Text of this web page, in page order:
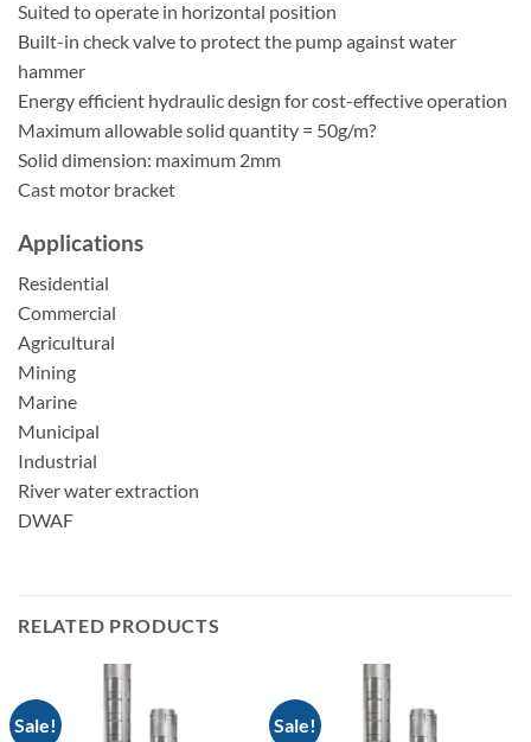
Suited to operate in horizontal position
Built-in check valve to protect the pump against water
hammer
Energy efficient hydraulic design for cost-effective operation
Maximum allowable solid quantity = 50g/m?
Solid dimension: maximum 2mm
Cast motor bracket
Applications
Residential
Commercial
Agricultural
Mining
Marine
Municipal
Industrial
River water extraction
DWAF
RELATED PRODUCTS
Sale! Sale!